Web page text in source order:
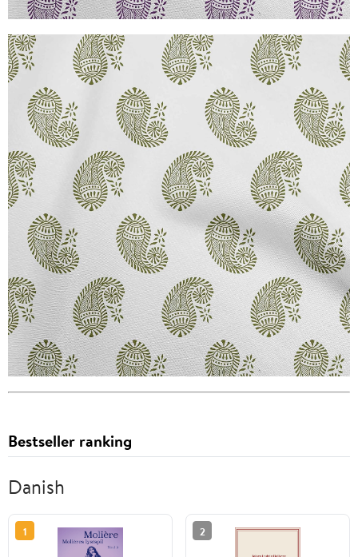
Bestseller ranking
Danish
1 2